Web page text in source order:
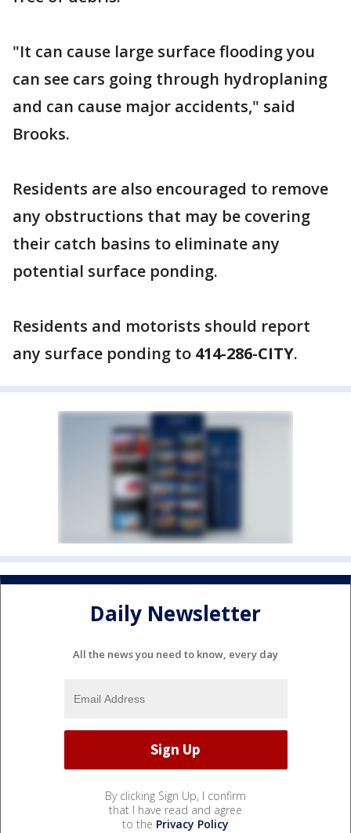
"It can cause large surface flooding you
can see cars going through hydroplaning
and can cause major accidents," said
Brooks.
Residents are also encouraged to remove
any obstructions that may be covering
their catch basins to eliminate any
potential surface ponding.
Residents and motorists should report
any surface ponding to 414-286-CITY.
Daily Newsletter
All the news you need to know, every day
By clicking Sign Up, I confirm
that I have read and agree
to the Privacy Policy